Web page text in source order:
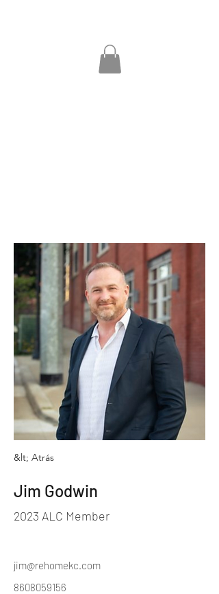
&lt; Atrás
Jim Godwin
2023 ALC Member
jim@rehomekc.com
8608059156